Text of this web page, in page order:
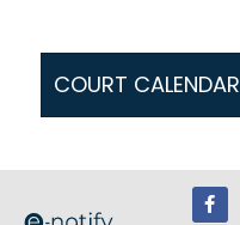
COURT CALENDAR